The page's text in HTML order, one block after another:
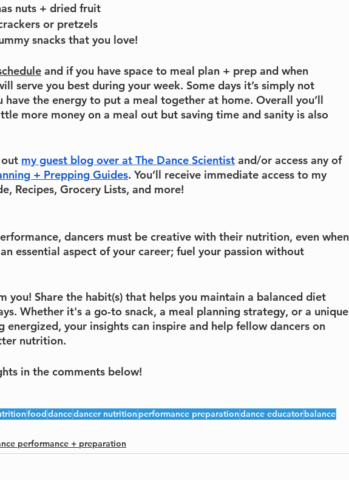
nuts + dried fruit
or pretzels
snacks that you love!
and if you have space to meal plan + prep and when
serve you best during your week. Some days it’s simply not
have the energy to put a meal together at home. Overall you’ll
more money on a meal out but saving time and sanity is also
my guest blog over at The Dance Scientist and/or access any of
+ Prepping Guides. You’ll receive immediate access to my
Recipes, Grocery Lists, and more!
dancers must be creative with their nutrition, even when
essential aspect of your career; fuel your passion without
you! Share the habit(s) that helps you maintain a balanced diet
Whether it's a go-to snack, a meal planning strategy, or a unique
energized, your insights can inspire and help fellow dancers on
nutrition.
in the comments below!
fooddancedancer nutrition performance preparationdance educatorbalance
performance + preparation